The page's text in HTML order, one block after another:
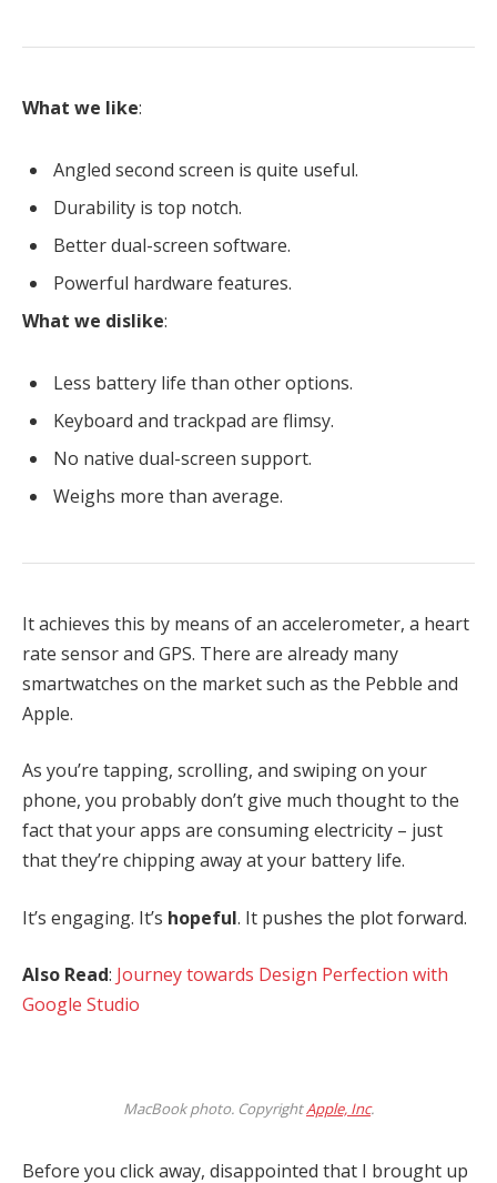
What we like:
Angled second screen is quite useful.
Durability is top notch.
Better dual-screen software.
Powerful hardware features.
What we dislike:
Less battery life than other options.
Keyboard and trackpad are flimsy.
No native dual-screen support.
Weighs more than average.
It achieves this by means of an accelerometer, a heart
rate sensor and GPS. There are already many
smartwatches on the market such as the Pebble and
Apple.
As you’re tapping, scrolling, and swiping on your
phone, you probably don’t give much thought to the
fact that your apps are consuming electricity – just
that they’re chipping away at your battery life.
It’s engaging. It’s hopeful. It pushes the plot forward.
Also Read: Journey towards Design Perfection with
Google Studio
MacBook photo. CopyrightApple, Inc.
Before you click away, disappointed that I brought up